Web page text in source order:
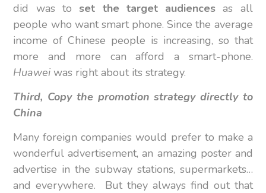
did was toset the target audiences as all
people who want smart phone. Since the average
income of Chinese people is increasing, so that
more and more can afford a smart-phone.
Huawei was right about its strategy.
Third, Copy the promotion strategy directly to
China
Many foreign companies would prefer to make a
wonderful advertisement, an amazing poster and
advertise in the subway stations, supermarkets…
and everywhere. But they always find out that